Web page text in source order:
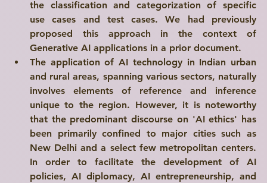
the classification and categorization of specific
use cases and test cases. We had previously
proposed this approach in the context of
Generative AI applications in a prior document.
The application of AI technology in Indian urban
and rural areas, spanning various sectors, naturally
involves elements of reference and inference
unique to the region. However, it is noteworthy
that the predominant discourse on 'AI ethics' has
been primarily confined to major cities such as
New Delhi and a select few metropolitan centers.
In order to facilitate the development of AI
policies, AI diplomacy, AI entrepreneurship, and